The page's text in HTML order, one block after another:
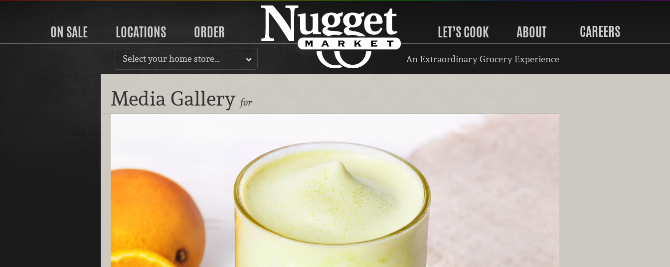
ON SALE LOCATIONS ORDER LET’S COOK ABOUT CAREERS
Select your home store… An Extraordinary Grocery Experience
Media Gallery for